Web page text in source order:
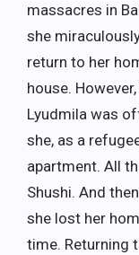
massacres in
she
return to her
house.
Lyudmila was
she, as a
apartment. All
Shushi. And
she lost her
time. Returning